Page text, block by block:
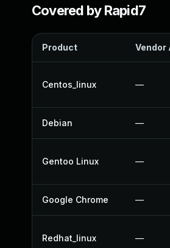
Covered by Rapid7
Product Vendor
Centos_linux —
Debian —
Gentoo Linux —
Google Chrome —
Redhat_linux —